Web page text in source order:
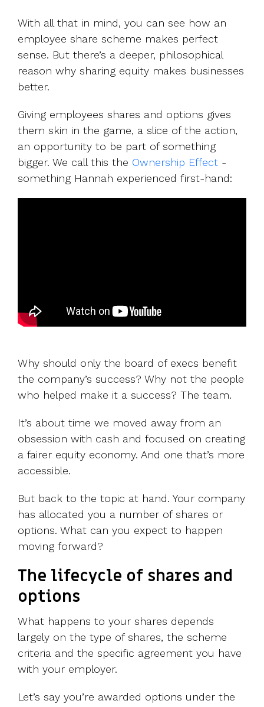
With all that in mind, you can see how an
employee share scheme makes perfect
sense. But there’s a deeper, philosophical
reason why sharing equity makes businesses
better.
Giving employees shares and options gives
them skin in the game, a slice of the action,
an opportunity to be part of something
bigger. We call this the Ownership Effect -
something Hannah experienced first-hand:
Why should only the board of execs benefit
the company’s success? Why not the people
who helped make it a success? The team.
It’s about time we moved away from an
obsession with cash and focused on creating
a fairer equity economy. And one that’s more
accessible.
But back to the topic at hand. Your company
has allocated you a number of shares or
options. What can you expect to happen
moving forward?
The lifecycle of shares and
options
What happens to your shares depends
largely on the type of shares, the scheme
criteria and the specific agreement you have
with your employer.
Let’s say you’re awarded options under the